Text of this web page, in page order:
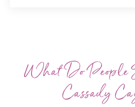
What Do People
Cassady